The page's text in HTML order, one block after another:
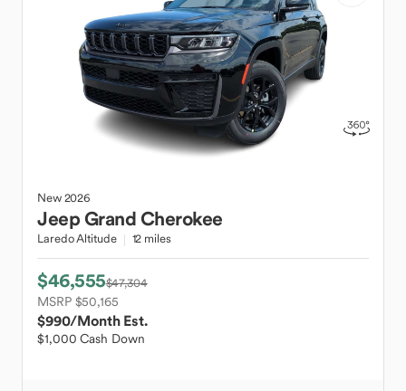
New2026
JeepGrand Cherokee
Laredo Altitude 12 miles
$46,555$47,304
MSRP $50,165
$990/Month Est.
$1,000 Cash Down